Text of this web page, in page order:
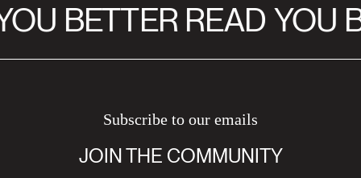
BETTER READ YOU
Subscribe to our emails
JOIN THE COMMUNITY